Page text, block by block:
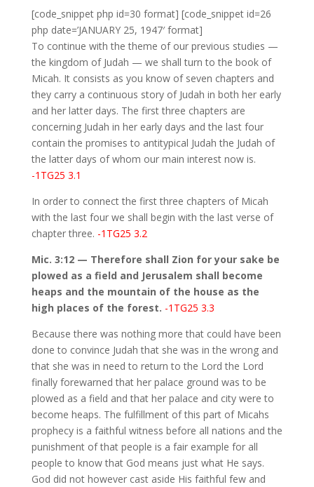
[code_snippet php id=30 format] [code_snippet id=26
php date=’JANUARY 25, 1947′ format]
To continue with the theme of our previous studies —
the kingdom of Judah — we shall turn to the book of
Micah. It consists as you know of seven chapters and
they carry a continuous story of Judah in both her early
and her latter days. The first three chapters are
concerning Judah in her early days and the last four
contain the promises to antitypical Judah the Judah of
the latter days of whom our main interest now is.
-1TG25 3.1
In order to connect the first three chapters of Micah
with the last four we shall begin with the last verse of
chapter three. -1TG25 3.2
Mic. 3:12 — Therefore shall Zion for your sake be
plowed as a field and Jerusalem shall become
heaps and the mountain of the house as the
high places of the forest. -1TG25 3.3
Because there was nothing more that could have been
done to convince Judah that she was in the wrong and
that she was in need to return to the Lord the Lord
finally forewarned that her palace ground was to be
plowed as a field and that her palace and city were to
become heaps. The fulfillment of this part of Micahs
prophecy is a faithful witness before all nations and the
punishment of that people is a fair example for all
people to know that God means just what He says.
God did not however cast aside His faithful few and